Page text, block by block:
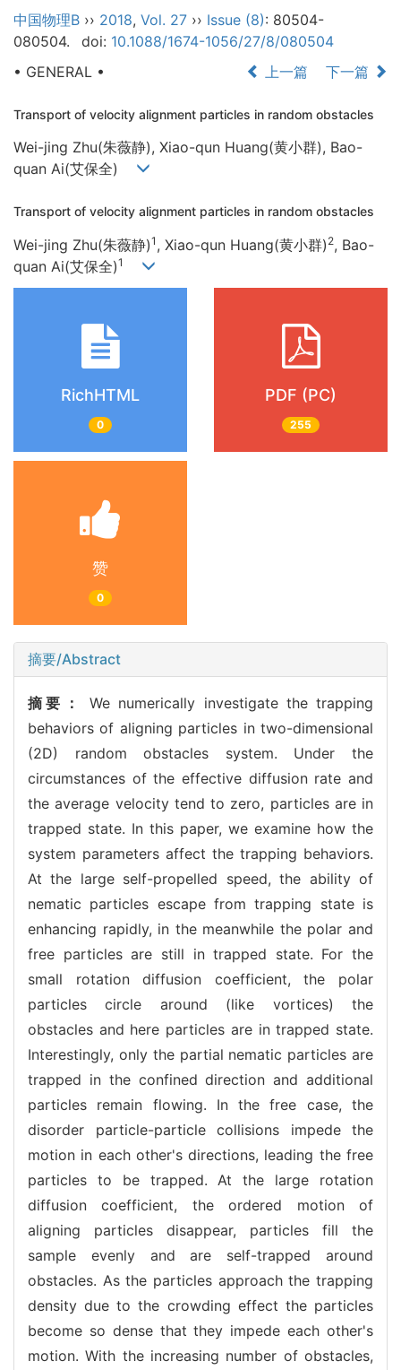
中国物理B ›› 2018, Vol. 27 ›› Issue (8): 80504-
080504.
doi: 10.1088/1674-1056/27/8/080504
• GENERAL •
上一篇 下一篇
Transport of velocity alignment particles in random obstacles
Wei-jing Zhu(朱薇静), Xiao-qun Huang(黄小群), Bao-
quan Ai(艾保全)
Transport of velocity alignment particles in random obstacles
Wei-jing Zhu(朱薇静)1 , Xiao-qun Huang(黄小群) 2, Bao-
quan Ai(艾保全)1
RichHTML
0
PDF (PC)
255
赞
0
摘要/Abstract
摘要： We numerically investigate the trapping
behaviors of aligning particles in two-dimensional
(2D) random obstacles system. Under the
circumstances of the effective diffusion rate and
the average velocity tend to zero, particles are in
trapped state. In this paper, we examine how the
system parameters affect the trapping behaviors.
At the large self-propelled speed, the ability of
nematic particles escape from trapping state is
enhancing rapidly, in the meanwhile the polar and
free particles are still in trapped state. For the
small rotation diffusion coefficient, the polar
particles circle around (like vortices) the
obstacles and here particles are in trapped state.
Interestingly, only the partial nematic particles are
trapped in the confined direction and additional
particles remain flowing. In the free case, the
disorder particle-particle collisions impede the
motion in each other's directions, leading the free
particles to be trapped. At the large rotation
diffusion coefficient, the ordered motion of
aligning particles disappear, particles fill the
sample evenly and are self-trapped around
obstacles. As the particles approach the trapping
density due to the crowding effect the particles
become so dense that they impede each other's
motion. With the increasing number of obstacles,